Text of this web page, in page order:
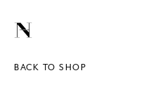
BACK TO SHOP